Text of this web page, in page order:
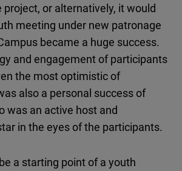
or alternatively, it would
meeting under new patronage
became a huge success.
and engagement of participants
the most optimistic of
also a personal success of
was an active host and
in the eyes of the participants.
a starting point of a youth